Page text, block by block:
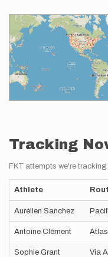
Tracking
FKT attempts we're tracking
Athlete
Aurelien Sanchez
Antoine Clément
Sophie Grant Via